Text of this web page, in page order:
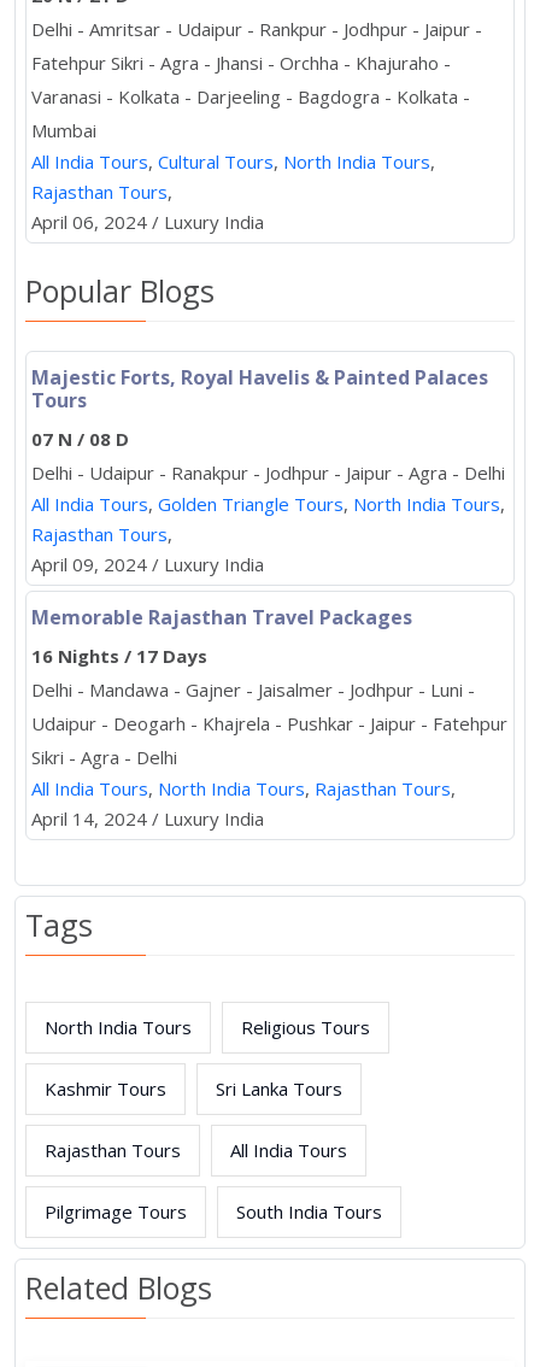
Delhi - Amritsar - Udaipur - Rankpur - Jodhpur - Jaipur -
Fatehpur Sikri - Agra - Jhansi - Orchha - Khajuraho -
Varanasi - Kolkata - Darjeeling - Bagdogra - Kolkata -
Mumbai
All India Tours, Cultural Tours, North India Tours,
Rajasthan Tours,
April 06, 2024 / Luxury India
Popular Blogs
Majestic Forts, Royal Havelis & Painted Palaces
Tours
07 N / 08 D
Delhi - Udaipur - Ranakpur - Jodhpur - Jaipur - Agra - Delhi
All India Tours, Golden Triangle Tours, North India Tours,
Rajasthan Tours,
April 09, 2024 / Luxury India
Memorable Rajasthan Travel Packages
16 Nights / 17 Days
Delhi - Mandawa - Gajner - Jaisalmer - Jodhpur - Luni -
Udaipur - Deogarh - Khajrela - Pushkar - Jaipur - Fatehpur
Sikri - Agra - Delhi
All India Tours, North India Tours, Rajasthan Tours,
April 14, 2024 / Luxury India
Tags
North India Tours Religious Tours
Kashmir Tours Sri Lanka Tours
Rajasthan Tours All India Tours
Pilgrimage Tours South India Tours
Related Blogs